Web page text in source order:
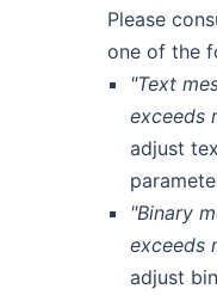
Please
one of the
"Text
exceeds
adjust
"Binary
exceeds
adjust